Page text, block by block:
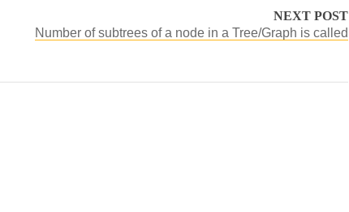
NEXT POST
Number of subtrees of a node in a Tree/Graph is called